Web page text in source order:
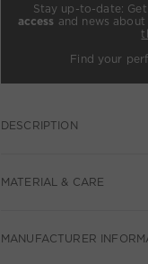
Stay up-to-date: Get
access and news
Find your
DESCRIPTION
MATERIAL & CARE
MANUFACTURER